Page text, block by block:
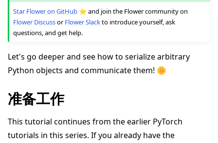
navigation of 快速入门教程
navigation of Build
navigation of Simulate
navigation of Deploy
Star Flower on GitHub ⭐️ and join the Flower community on
Flower DiscussorFlower Slackto introduce yourself, ask
questions, and get help.
Let's go deeper and see how to serialize arbitrary
Python objects and communicate them! 🌼
准备工作
This tutorial continues from the earlier PyTorch
tutorials in this series. If you already have the